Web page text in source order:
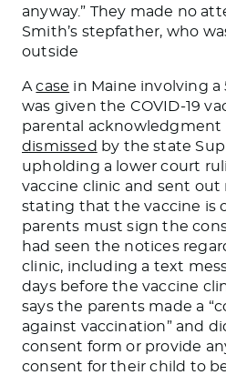
anyway.” They made no
Smith’s stepfather, who
outside
Acase in Maine involving
was given the COVID-19
parental acknowledgment
dismissed by the state
upholding a lower court
vaccine clinic and sent
stating that the vaccine is
parents must sign the
had seen the notices
clinic, including a text
days before the vaccine
says the parents made a
against vaccination” and
consent form or provide
consent for their child to